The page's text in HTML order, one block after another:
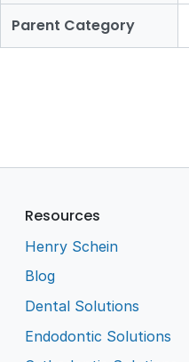
Parent Category
Resources
Henry Schein
Blog
Dental Solutions
Endodontic Solutions